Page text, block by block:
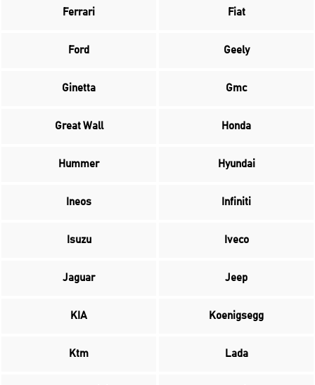
Ferrari Fiat
Ford Geely
Ginetta Gmc
Great Wall Honda
Hummer Hyundai
Ineos Infiniti
Isuzu Iveco
Jaguar Jeep
KIA Koenigsegg
Ktm Lada